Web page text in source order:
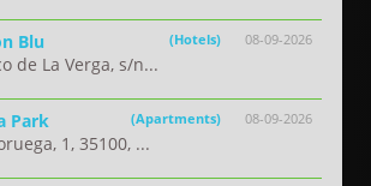
08-09-2026
Blu (Hotels)
de La Verga, s/n...
08-09-2026
Park (Apartments)
1, 35100, ...